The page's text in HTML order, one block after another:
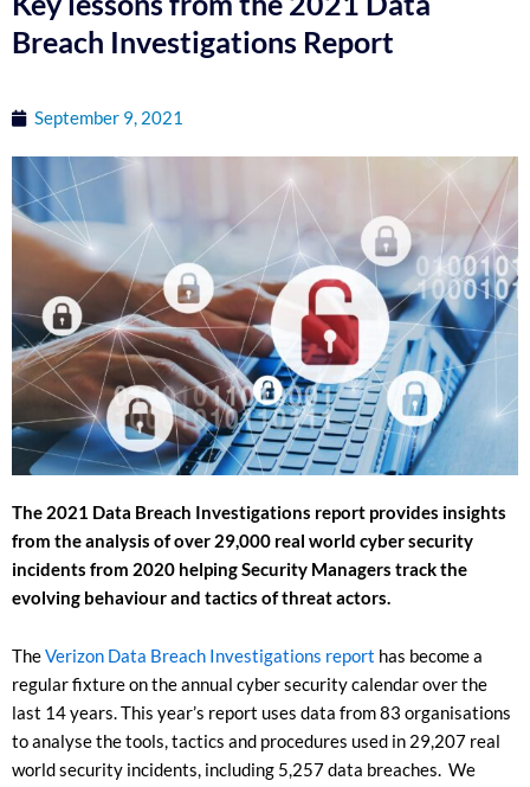
Breach Investigations Report
September 9, 2021
The 2021 Data Breach Investigations report provides insights
from the analysis of over 29,000 real world cyber security
incidents from 2020 helping Security Managers track the
evolving behaviour and tactics of threat actors.
TheVerizon Data Breach Investigations report has become a
regular fixture on the annual cyber security calendar over the
last 14 years. This year’s report uses data from 83 organisations
to analyse the tools, tactics and procedures used in 29,207 real
world security incidents, including 5,257 data breaches. We